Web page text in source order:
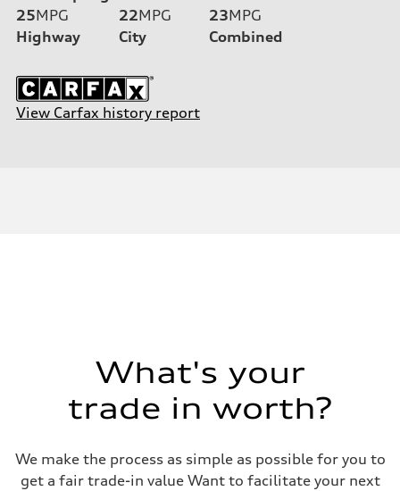
25MPG
Highway
22MPG
City
23MPG
Combined
View Carfax history report
What's your
trade in worth?
We make the process as simple as possible for you to
get a fair trade-in value Want to facilitate your next